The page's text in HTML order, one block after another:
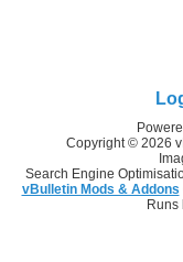
Copyright © 2026
Search Engine
vBulletin Mods & Addons
Runs